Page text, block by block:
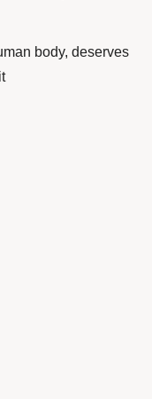
body, deserves